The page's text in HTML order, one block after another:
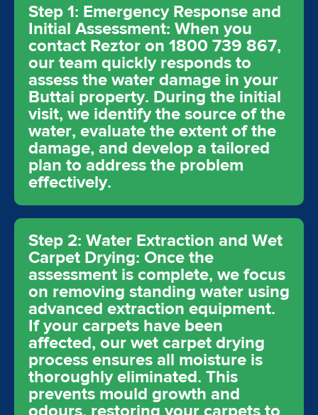
Step 1: Emergency Response and
Initial Assessment: When you
contact Reztor on 1800 739 867,
our team quickly responds to
assess the water damage in your
Buttai property. During the initial
visit, we identify the source of the
water, evaluate the extent of the
damage, and develop a tailored
plan to address the problem
effectively.
Step 2: Water Extraction and Wet
Carpet Drying: Once the
assessment is complete, we focus
on removing standing water using
advanced extraction equipment.
If your carpets have been
affected, our wet carpet drying
process ensures all moisture is
thoroughly eliminated. This
prevents mould growth and